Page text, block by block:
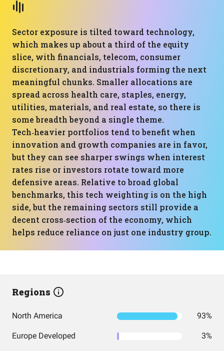
Sector exposure is tilted toward technology,
which makes up about a third of the equity
slice, with financials, telecom, consumer
discretionary, and industrials forming the next
meaningful chunks. Smaller allocations are
spread across health care, staples, energy,
utilities, materials, and real estate, so there is
some breadth beyond a single theme.
Tech‑heavier portfolios tend to benefit when
innovation and growth companies are in favor,
but they can see sharper swings when interest
rates rise or investors rotate toward more
defensive areas. Relative to broad global
benchmarks, this tech weighting is on the high
side, but the remaining sectors still provide a
decent cross‑section of the economy, which
helps reduce reliance on just one industry group.
Regions
North America 93%
Europe Developed 3%